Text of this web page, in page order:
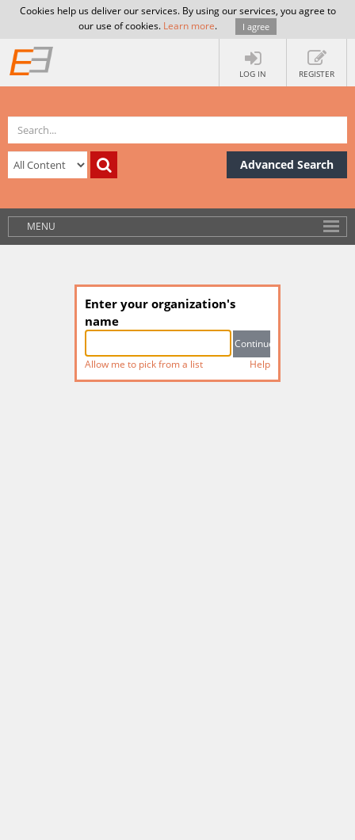
Cookies help us deliver our services. By using our services, you agree to
our use of cookies. Learn more. I agree
LOG IN REGISTER
Advanced Search
MENU
Enter your organization's
name
Allow me to pick from a list Help